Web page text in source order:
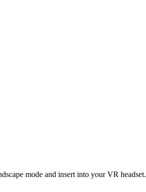
mode and insert into your VR headset.